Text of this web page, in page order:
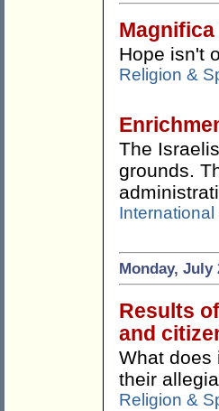
Hope isn't
Religion &
The
grounds.
International
Monday, July
Results
and
What does
their
Religion &